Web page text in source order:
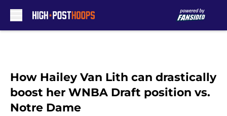
How Hailey Van Lith can drastically
boost her WNBA Draft position vs.
Notre Dame